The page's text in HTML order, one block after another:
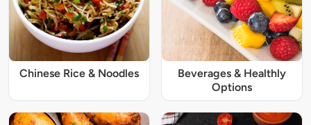
Chinese Rice & Noodles
Beverages & Healthly
Options